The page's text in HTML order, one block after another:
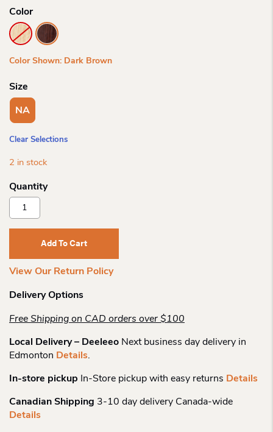
Color
Color Shown: Dark Brown
Size
NA
Clear Selections
2 in stock
Kunitz
Handbag
Collection
Quantity
Add To Cart
View Our Return Policy
Delivery Options
Free Shipping on CAD orders over $100
Local Delivery – Deeleeo Next business day delivery in
Edmonton Details.
In-store pickup In-Store pickup with easy returns Details
Canadian Shipping 3-10 day delivery Canada-wide
Details